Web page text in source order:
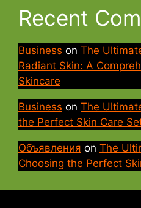
Recent
Business on The
Radiant Skin: A
Skincare
Business on The
the Perfect Skin Care
Объявления on The
Choosing the Perfect